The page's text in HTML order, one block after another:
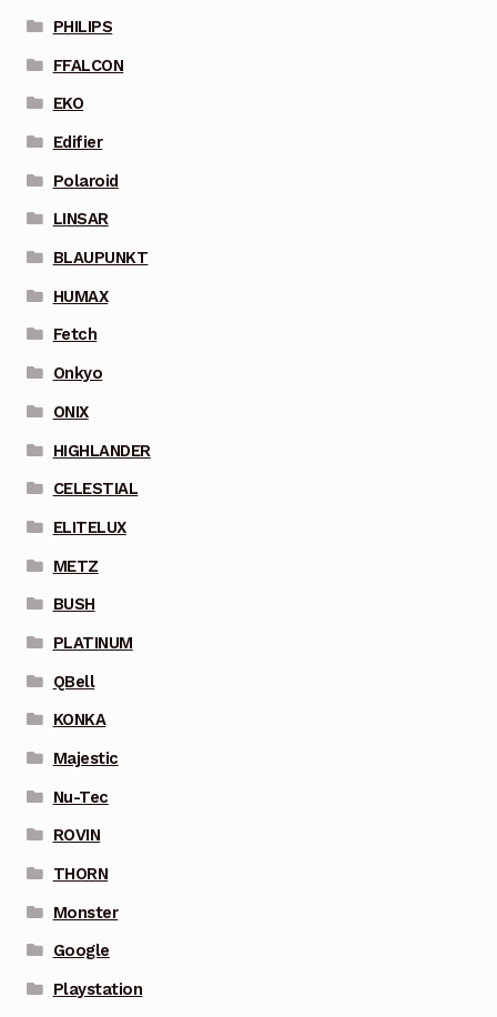
PHILIPS
FFALCON
EKO
Edifier
Polaroid
LINSAR
BLAUPUNKT
HUMAX
Fetch
Onkyo
ONIX
HIGHLANDER
CELESTIAL
ELITELUX
METZ
BUSH
PLATINUM
QBell
KONKA
Majestic
Nu-Tec
ROVIN
THORN
Monster
Google
Playstation